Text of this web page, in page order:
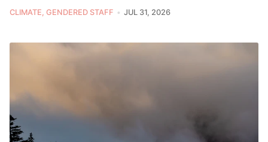
CLIMATE, GENDERED STAFF JUL 31, 2026